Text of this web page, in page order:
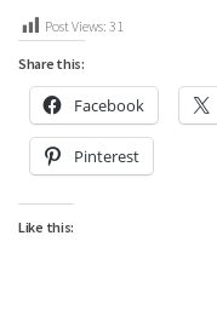
Post Views: 31
Share this:
Facebook
Pinterest
Like this: